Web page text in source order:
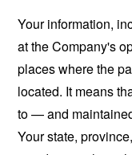
Your information,
at the Company's
places where the
located. It means
to — and
Your state,